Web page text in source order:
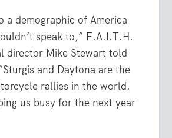
a demographic of America
speak to,” F.A.I.T.H.
director Mike Stewart told
and Daytona are the
rallies in the world.
us busy for the next year